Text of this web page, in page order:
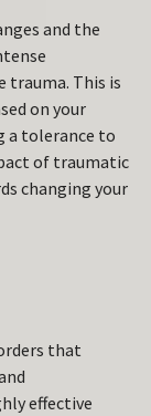
and the
trauma. This is
on your
a tolerance to
of traumatic
changing your
that
effective